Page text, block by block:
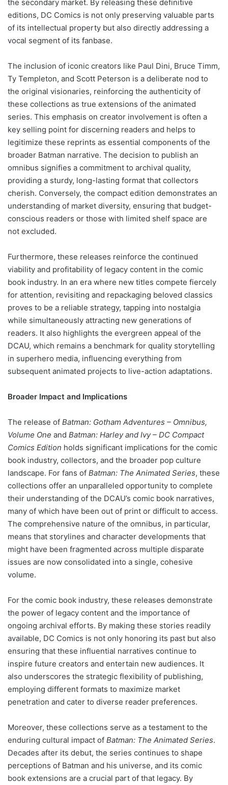
the secondary market. By releasing these definitive
editions, DC Comics is not only preserving valuable parts
of its intellectual property but also directly addressing a
vocal segment of its fanbase.
The inclusion of iconic creators like Paul Dini, Bruce Timm,
Ty Templeton, and Scott Peterson is a deliberate nod to
the original visionaries, reinforcing the authenticity of
these collections as true extensions of the animated
series. This emphasis on creator involvement is often a
key selling point for discerning readers and helps to
legitimize these reprints as essential components of the
broader Batman narrative. The decision to publish an
omnibus signifies a commitment to archival quality,
providing a sturdy, long-lasting format that collectors
cherish. Conversely, the compact edition demonstrates an
understanding of market diversity, ensuring that budget-
conscious readers or those with limited shelf space are
not excluded.
Furthermore, these releases reinforce the continued
viability and profitability of legacy content in the comic
book industry. In an era where new titles compete fiercely
for attention, revisiting and repackaging beloved classics
proves to be a reliable strategy, tapping into nostalgia
while simultaneously attracting new generations of
readers. It also highlights the evergreen appeal of the
DCAU, which remains a benchmark for quality storytelling
in superhero media, influencing everything from
subsequent animated projects to live-action adaptations.
Broader Impact and Implications
The release of Batman: Gotham Adventures – Omnibus,
Volume One and Batman: Harley and Ivy – DC Compact
Comics Edition holds significant implications for the comic
book industry, collectors, and the broader pop culture
landscape. For fans of Batman: The Animated Series, these
collections offer an unparalleled opportunity to complete
their understanding of the DCAU’s comic book narratives,
many of which have been out of print or difficult to access.
The comprehensive nature of the omnibus, in particular,
means that storylines and character developments that
might have been fragmented across multiple disparate
issues are now consolidated into a single, cohesive
volume.
For the comic book industry, these releases demonstrate
the power of legacy content and the importance of
ongoing archival efforts. By making these stories readily
available, DC Comics is not only honoring its past but also
ensuring that these influential narratives continue to
inspire future creators and entertain new audiences. It
also underscores the strategic flexibility of publishing,
employing different formats to maximize market
penetration and cater to diverse reader preferences.
Moreover, these collections serve as a testament to the
enduring cultural impact of Batman: The Animated Series.
Decades after its debut, the series continues to shape
perceptions of Batman and his universe, and its comic
book extensions are a crucial part of that legacy. By